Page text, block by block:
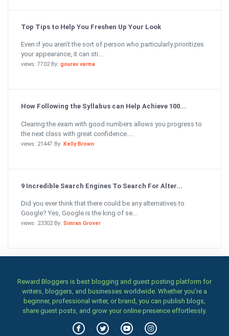
Top Tips to Help You Freshen Up Your Look
Even if you aren’t the sort of person who particularly prioritizes
your appearance, it can sti...
views: 7702 By: gourav varma
How Following the Syllabus can Help Achieve 100...
Clearing the exam with good numbers allows you progress to
the next class with great confidence....
views: 21447 By: Kelly Brown
9 Incredible Search Engines To Search For Alter...
Did you ever think that there could be any alternatives to
Google? Yes, Google is the king of se...
views: 23302 By: Simran Grover
Reward Bloggers is best blogging and guest posting platform for
writers, bloggers, and businesses worldwide. Whether you’re a
beginner, professional writer, or brand, you can publish blogs,
share guest posts, and grow your online presence effortlessly.